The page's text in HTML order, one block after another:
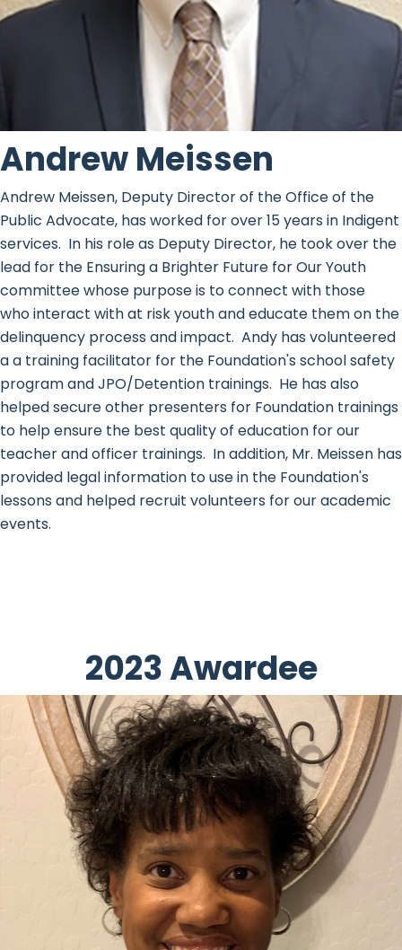
Andrew Meissen
Andrew Meissen, Deputy Director of the Office of the
Public Advocate, has worked for over 15 years in Indigent
services. In his role as Deputy Director, he took over the
lead for the Ensuring a Brighter Future for Our Youth
committee whose purpose is to connect with those
who interact with at risk youth and educate them on the
delinquency process and impact. Andy has volunteered
a a training facilitator for the Foundation's school safety
program and JPO/Detention trainings. He has also
helped secure other presenters for Foundation trainings
to help ensure the best quality of education for our
teacher and officer trainings. In addition, Mr. Meissen has
provided legal information to use in the Foundation's
lessons and helped recruit volunteers for our academic
events.
2023 Awardee